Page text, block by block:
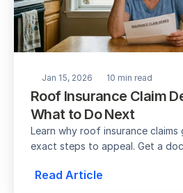
Jan 15, 2026 10 min read
Roof Insurance Claim
What to Do Next
Learn why roof insurance
exact steps to appeal. Get a
Read Article